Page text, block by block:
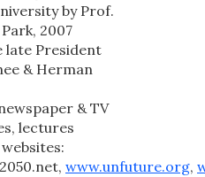
by Prof.
2007
late President
& Herman
& TV
lectures
www.unfuture.org,